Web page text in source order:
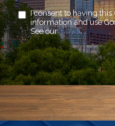
I consent to having
information and use
See ourPrivacy Policy.